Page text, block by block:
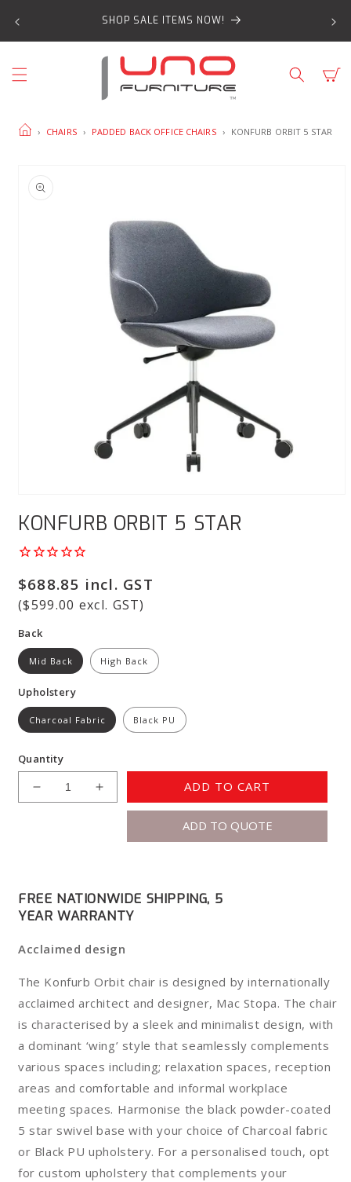
CONTENT
SHOP SALE ITEMS NOW!
Cart
HOME› CHAIRS › PADDED BACK OFFICE CHAIRS › KONFURB ORBIT 5 STAR
INFORMATION
1
modal
KONFURB ORBIT 5 STAR
Regular
price
$688.85 incl. GST
($599.00 excl. GST)
Back
Mid Back High Back
Upholstery
Charcoal Fabric Black PU
Quantity
Decrease
Star
Increase
quantity
Konfurb
Star
ADD TO CART
ADD TO QUOTE
FREE NATIONWIDE SHIPPING, 5
YEAR WARRANTY
Acclaimed design
The Konfurb Orbit chair is designed by internationally
acclaimed architect and designer, Mac Stopa. The chair
is characterised by a sleek and minimalist design, with
a dominant ‘wing’ style that seamlessly complements
various spaces including; relaxation spaces, reception
areas and comfortable and informal workplace
meeting spaces. Harmonise the black powder-coated
5 star swivel base with your choice of Charcoal fabric
or Black PU upholstery. For a personalised touch, opt
for custom upholstery that complements your